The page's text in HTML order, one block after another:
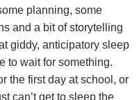
planning, some
and a bit of storytelling
giddy, anticipatory sleep
to wait for something.
the first day at school, or
can’t get to sleep the